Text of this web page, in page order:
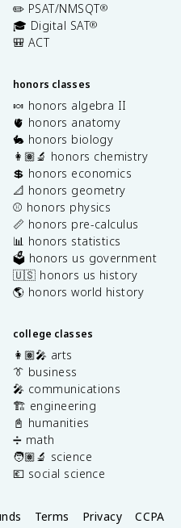
✏️ PSAT/NMSQT®
🎓 Digital SAT®
🎒 ACT
honors classes
🍬 honors algebra II
🫀 honors anatomy
🐇 honors biology
👩🏽‍🔬 honors chemistry
💲 honors economics
📐 honors geometry
⚾️ honors physics
📏 honors pre-calculus
📊 honors statistics
🗳️ honors us government
🇺🇸 honors us history
🌎 honors world history
college classes
👩🏽‍🎤 arts
👔 business
🎤 communications
🏗️ engineering
📓 humanities
➗ math
🧑🏽‍🔬 science
💶 social science
Terms Privacy CCPA